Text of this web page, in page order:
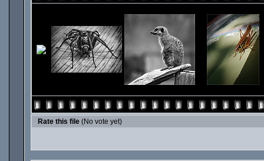
Rate this file (No vote yet)